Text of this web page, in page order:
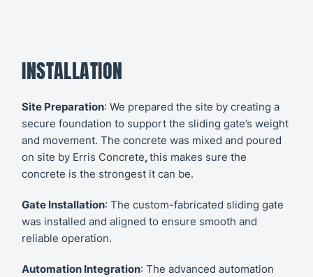
INSTALLATION
Site Preparation: We prepared the site by creating a
secure foundation to support the sliding gate’s weight
and movement. The concrete was mixed and poured
on site by Erris Concrete,this makes sure the
concrete is the strongest it can be.
Gate Installation: The custom-fabricated sliding gate
was installed and aligned to ensure smooth and
reliable operation.
Automation Integration: The advanced automation